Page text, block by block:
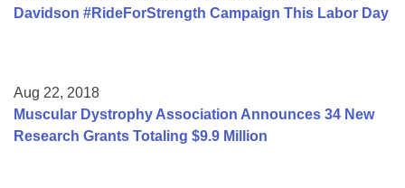
Davidson #RideForStrength Campaign This Labor Day
Aug 22, 2018
Muscular Dystrophy Association Announces 34 New
Research Grants Totaling $9.9 Million